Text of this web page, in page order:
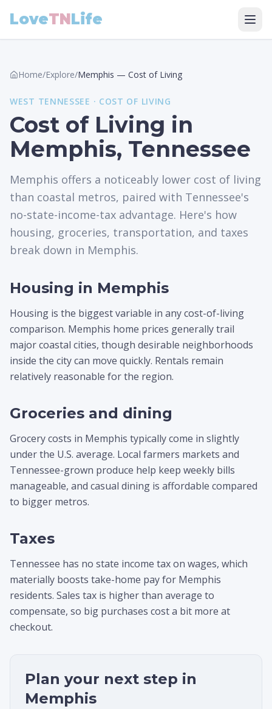
LoveTNLife
Home/Explore/Memphis — Cost of Living
WEST TENNESSEE · COST OF LIVING
Cost of Living in
Memphis, Tennessee
Memphis offers a noticeably lower cost of living
than coastal metros, paired with Tennessee's
no-state-income-tax advantage. Here's how
housing, groceries, transportation, and taxes
break down in Memphis.
Housing in Memphis
Housing is the biggest variable in any cost-of-living
comparison. Memphis home prices generally trail
major coastal cities, though desirable neighborhoods
inside the city can move quickly. Rentals remain
relatively reasonable for the region.
Groceries and dining
Grocery costs in Memphis typically come in slightly
under the U.S. average. Local farmers markets and
Tennessee-grown produce help keep weekly bills
manageable, and casual dining is affordable compared
to bigger metros.
Taxes
Tennessee has no state income tax on wages, which
materially boosts take-home pay for Memphis
residents. Sales tax is higher than average to
compensate, so big purchases cost a bit more at
checkout.
Plan your next step in
Memphis